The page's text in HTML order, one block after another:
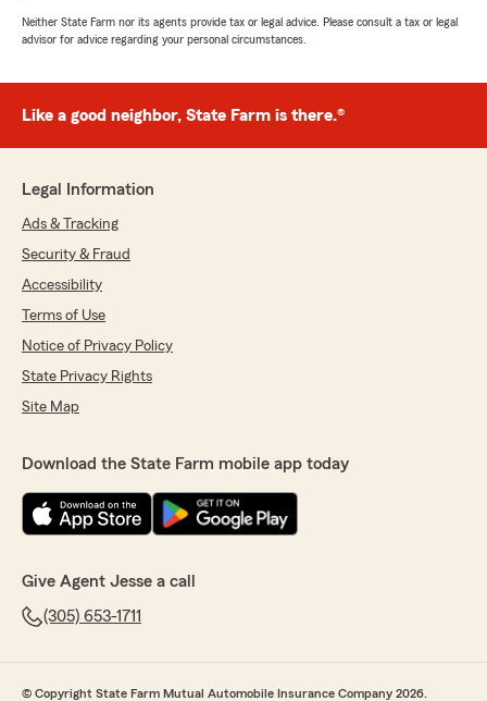
Neither State Farm nor its agents provide tax or legal advice. Please consult a tax or legal
advisor for advice regarding your personal circumstances.
Like a good neighbor, State Farm is there.®
Legal Information
Ads & Tracking
Security & Fraud
Accessibility
Terms of Use
Notice of Privacy Policy
State Privacy Rights
Site Map
Download the State Farm mobile app today
Give Agent Jesse a call
(305) 653-1711
© Copyright State Farm Mutual Automobile Insurance Company 2026.